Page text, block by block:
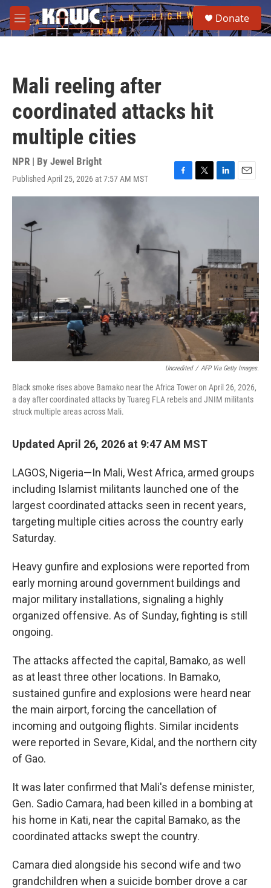
Skip to main content
M
e
e
a
Donate
Mali reeling after
coordinated attacks hit
multiple cities
NPR | By Jewel Bright
Published April 25, 2026 at 7:57 AM MST
F
a
o
k
T
w
L
i
I
n
E
m
Uncredited / AFP Via Getty Images.
Black smoke rises above Bamako near the Africa Tower on April 26, 2026,
a day after coordinated attacks by Tuareg FLA rebels and JNIM militants
struck multiple areas across Mali.
Updated April 26, 2026 at 9:47 AM MST
LAGOS, Nigeria—In Mali, West Africa, armed groups
including Islamist militants launched one of the
largest coordinated attacks seen in recent years,
targeting multiple cities across the country early
Saturday.
Heavy gunfire and explosions were reported from
early morning around government buildings and
major military installations, signaling a highly
organized offensive. As of Sunday, fighting is still
ongoing.
The attacks affected the capital, Bamako, as well
as at least three other locations. In Bamako,
sustained gunfire and explosions were heard near
the main airport, forcing the cancellation of
incoming and outgoing flights. Similar incidents
were reported in Sevare, Kidal, and the northern city
of Gao.
It was later confirmed that Mali's defense minister,
Gen. Sadio Camara, had been killed in a bombing at
his home in Kati, near the capital Bamako, as the
coordinated attacks swept the country.
Camara died alongside his second wife and two
grandchildren when a suicide bomber drove a car